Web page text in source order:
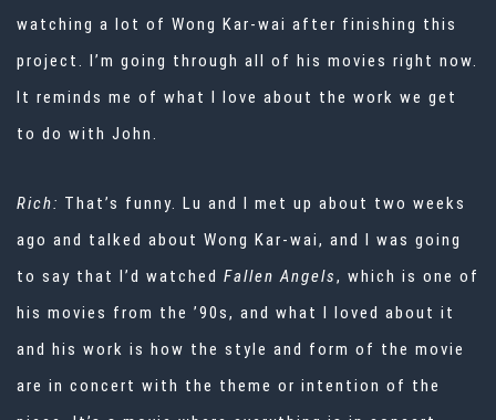
watching a lot of Wong Kar-wai after finishing this
project. I’m going through all of his movies right now.
It reminds me of what I love about the work we get
to do with John.
Rich: That’s funny. Lu and I met up about two weeks
ago and talked about Wong Kar-wai, and I was going
to say that I’d watched Fallen Angels, which is one of
his movies from the ’90s, and what I loved about it
and his work is how the style and form of the movie
are in concert with the theme or intention of the